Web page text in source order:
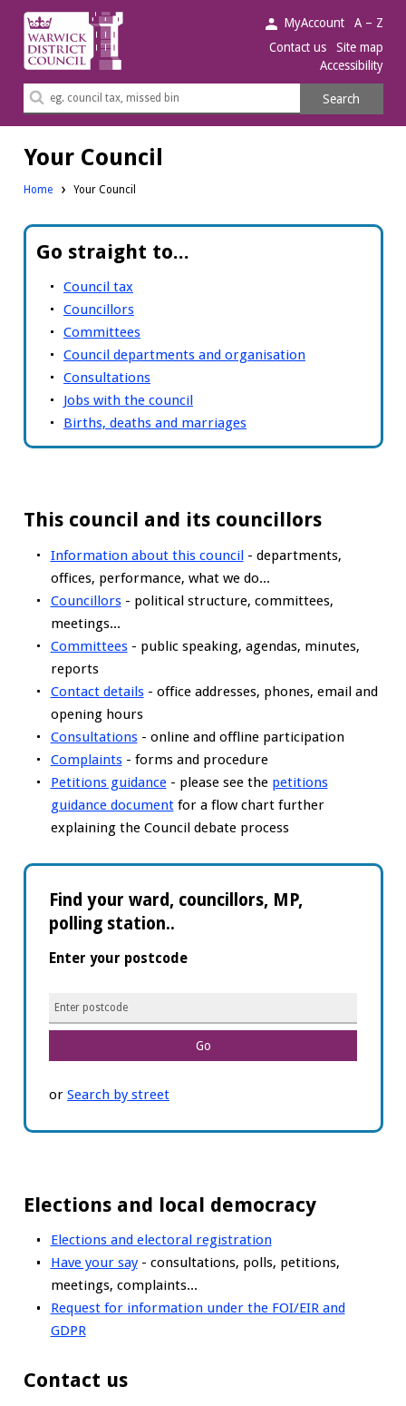
Warwick
District
Council.
MyAccount
A – Z
Contact us
Site map
Accessibility
Search
Search
Your Council
Home Your Council
Go straight to...
Council tax
Councillors
Committees
Council departments and organisation
Consultations
Jobs with the council
Births, deaths and marriages
This council and its councillors
Information about this council- departments,
offices, performance, what we do...
Councillors- political structure, committees,
meetings...
Committees- public speaking, agendas, minutes,
reports
Contact details- office addresses, phones, email and
opening hours
Consultations- online and offline participation
Complaints- forms and procedure
Petitions guidance- please see the petitions
guidance documentfor a flow chart further
explaining the Council debate process
Find your ward, councillors, MP,
polling station..
Enter your postcode
Enter
postcode
or Search by street
Elections and local democracy
Elections and electoral registration
Have your say- consultations, polls, petitions,
meetings, complaints...
Request for information under the FOI/EIR and
GDPR
Contact us